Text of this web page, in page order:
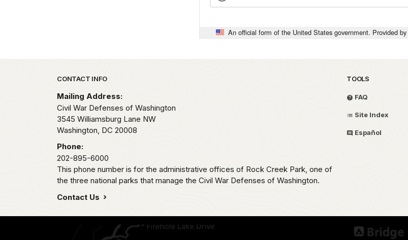
An official form of the United States government. Provided by
Park footer
CONTACT INFO
Mailing Address:
Civil War Defenses of Washington
3545 Williamsburg Lane NW
Washington, DC 20008
Phone:
202-895-6000
This phone number is for the administrative offices of Rock Creek Park, one of
the three national parks that manage the Civil War Defenses of Washington.
Contact Us
TOOLS
FAQ
Site Index
Español